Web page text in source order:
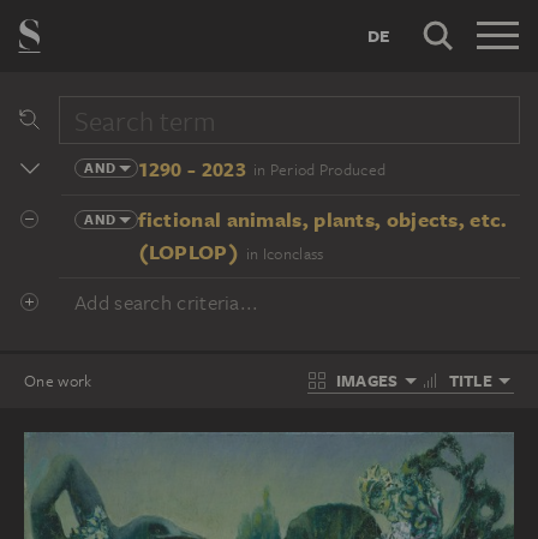
DE
AND 1290 - 2023 in Period Produced
AND
fictional animals, plants, objects, etc.
(LOPLOP) in Iconclass
Add search criteria...
One work IMAGES TITLE